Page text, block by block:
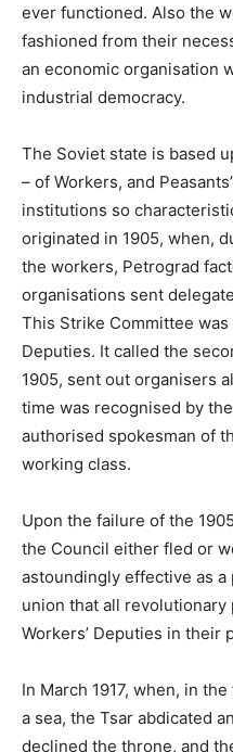
ever functioned. Also the
fashioned from their
an economic organisation
industrial democracy.
The Soviet state is based
– of Workers, and
institutions so
originated in 1905, when,
the workers, Petrograd
organisations sent
This Strike Committee was
Deputies. It called the
1905, sent out organisers
time was recognised by
authorised spokesman of
working class.
Upon the failure of the
the Council either fled or
astoundingly effective as
union that all
Workers’ Deputies in their
In March 1917, when, in
a sea, the Tsar abdicated
declined the throne, and